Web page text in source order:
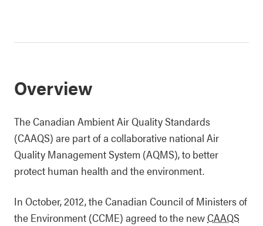
Overview
The Canadian Ambient Air Quality Standards
(CAAQS) are part of a collaborative national Air
Quality Management System (AQMS), to better
protect human health and the environment.
In October, 2012, the Canadian Council of Ministers of
the Environment (CCME) agreed to the newCAAQS